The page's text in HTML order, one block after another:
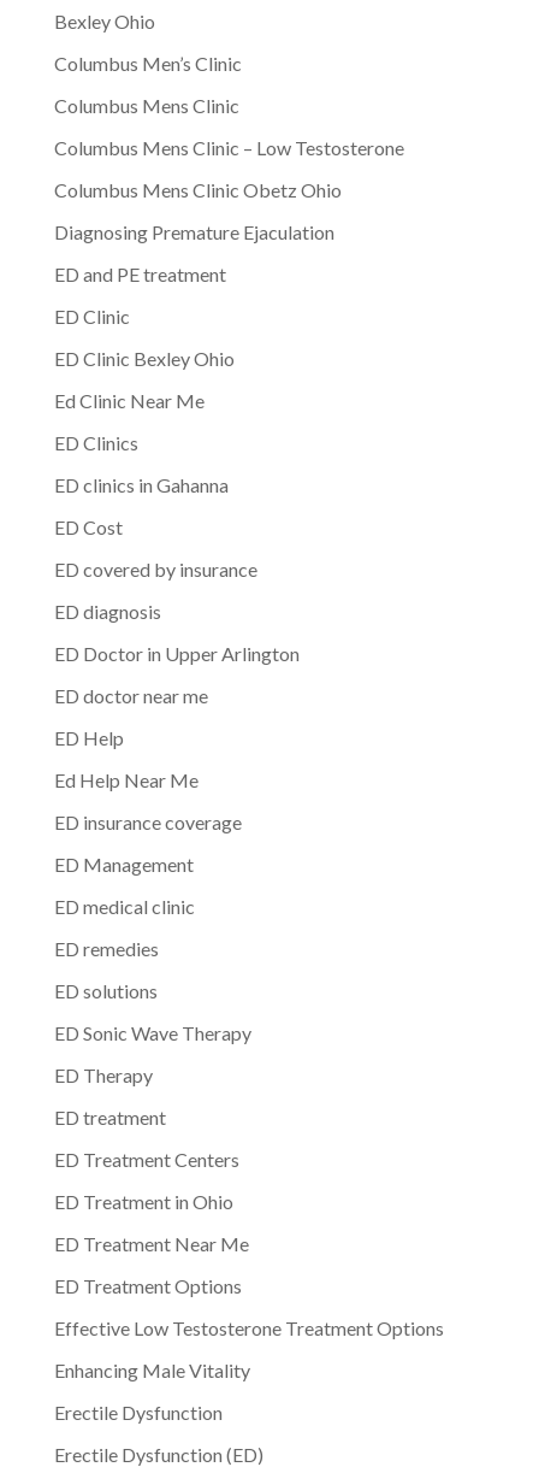
Bexley Ohio
Columbus Men’s Clinic
Columbus Mens Clinic
Columbus Mens Clinic – Low Testosterone
Columbus Mens Clinic Obetz Ohio
Diagnosing Premature Ejaculation
ED and PE treatment
ED Clinic
ED Clinic Bexley Ohio
Ed Clinic Near Me
ED Clinics
ED clinics in Gahanna
ED Cost
ED covered by insurance
ED diagnosis
ED Doctor in Upper Arlington
ED doctor near me
ED Help
Ed Help Near Me
ED insurance coverage
ED Management
ED medical clinic
ED remedies
ED solutions
ED Sonic Wave Therapy
ED Therapy
ED treatment
ED Treatment Centers
ED Treatment in Ohio
ED Treatment Near Me
ED Treatment Options
Effective Low Testosterone Treatment Options
Enhancing Male Vitality
Erectile Dysfunction
Erectile Dysfunction (ED)